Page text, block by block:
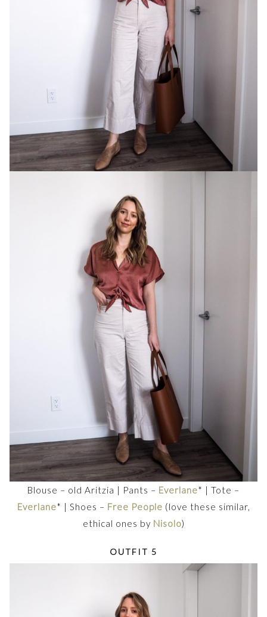
Blouse – old Aritzia | Pants – Everlane* | Tote –
Everlane* | Shoes – Free People (love these similar,
ethical ones by Nisolo)
OUTFIT 5